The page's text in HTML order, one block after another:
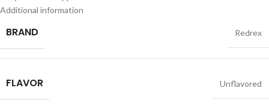
Additional information
BRAND Redrex
FLAVOR Unflavored